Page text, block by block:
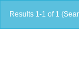
Results 1-1 of 1